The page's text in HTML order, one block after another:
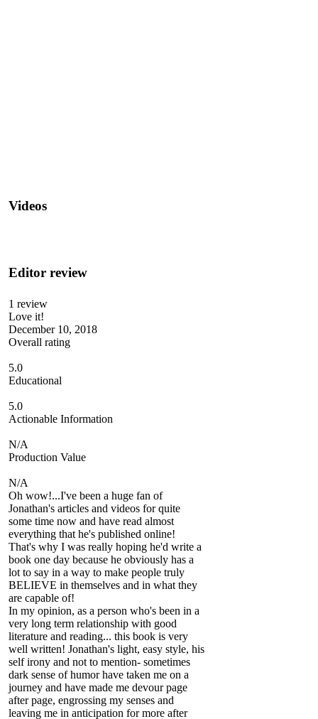
Videos
Editor review
1 review
Love it!
December 10, 2018
Overall rating
5.0
Educational
5.0
Actionable Information
N/A
Production Value
N/A
Oh wow!...I've been a huge fan of
Jonathan's articles and videos for quite
some time now and have read almost
everything that he's published online!
That's why I was really hoping he'd write a
book one day because he obviously has a
lot to say in a way to make people truly
BELIEVE in themselves and in what they
are capable of!
In my opinion, as a person who's been in a
very long term relationship with good
literature and reading... this book is very
well written! Jonathan's light, easy style, his
self irony and not to mention- sometimes
dark sense of humor have taken me on a
journey and have made me devour page
after page, engrossing my senses and
leaving me in anticipation for more after